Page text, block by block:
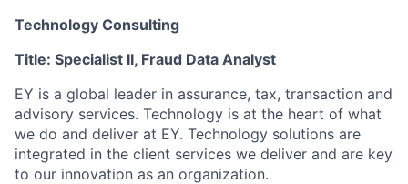
Technology Consulting
Title: Specialist II, Fraud Data Analyst
EY is a global leader in assurance, tax, transaction and
advisory services. Technology is at the heart of what
we do and deliver at EY. Technology solutions are
integrated in the client services we deliver and are key
to our innovation as an organization.